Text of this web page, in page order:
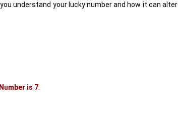
understand your lucky number and how it can alter
is 7